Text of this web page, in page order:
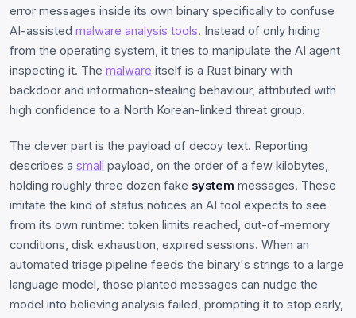
error messages inside its own binary specifically to confuse
AI-assisted malware analysis tools. Instead of only hiding
from the operating system, it tries to manipulate the AI agent
inspecting it. The malware itself is a Rust binary with
backdoor and information-stealing behaviour, attributed with
high confidence to a North Korean-linked threat group.
The clever part is the payload of decoy text. Reporting
describes a small payload, on the order of a few kilobytes,
holding roughly three dozen fake system messages. These
imitate the kind of status notices an AI tool expects to see
from its own runtime: token limits reached, out-of-memory
conditions, disk exhaustion, expired sessions. When an
automated triage pipeline feeds the binary's strings to a large
language model, those planted messages can nudge the
model into believing analysis failed, prompting it to stop early,